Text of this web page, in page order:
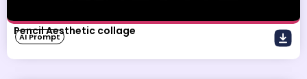
Pencil Aesthetic collage
AI Prompt